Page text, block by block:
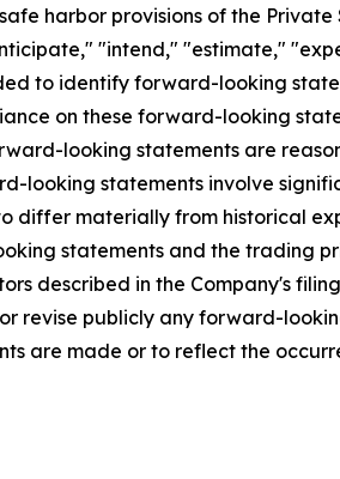
harbor provisions of the
"intend," "estimate,"
to identify forward-looking
on these forward-looking
looking statements are
looking statements involve
differ materially from historical
statements and the trading
described in the Company's
revise publicly any forward-
are made or to reflect the